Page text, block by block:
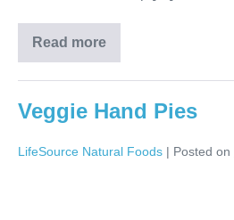
Read more
Veggie Hand Pies
LifeSource Natural Foods | Posted on